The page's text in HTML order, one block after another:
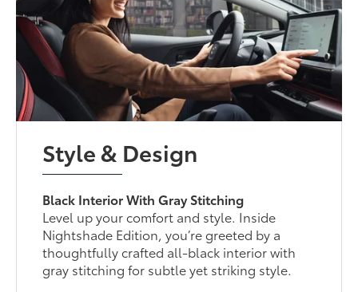
Style & Design
Black Interior With Gray Stitching
Level up your comfort and style. Inside
Nightshade Edition, you’re greeted by a
thoughtfully crafted all-black interior with
gray stitching for subtle yet striking style.